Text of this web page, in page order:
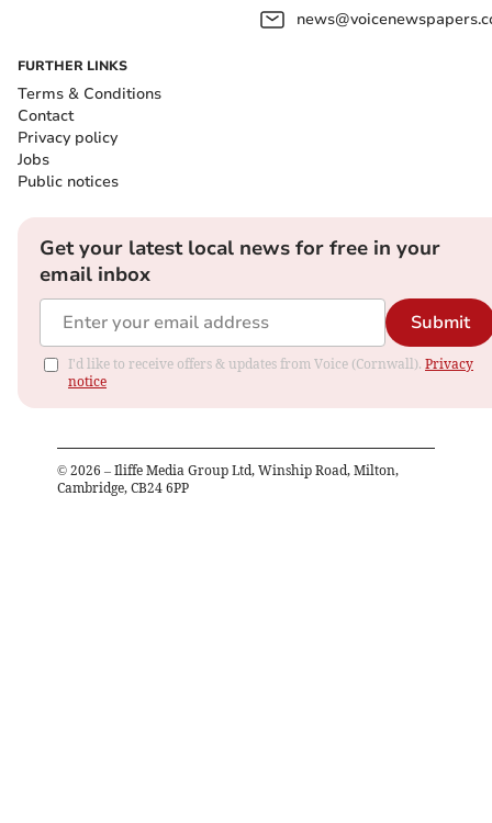
FURTHER LINKS
Terms & Conditions
Contact
Privacy policy
Jobs
Public notices
Get your latest local news for free in your
email inbox
Submit
I'd like to receive offers & updates from Voice (Cornwall). Privacy
notice
© 2026 – Iliffe Media Group Ltd, Winship Road, Milton,
Cambridge, CB24 6PP